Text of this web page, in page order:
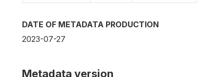
DATE OF METADATA PRODUCTION
2023-07-27
Metadata version